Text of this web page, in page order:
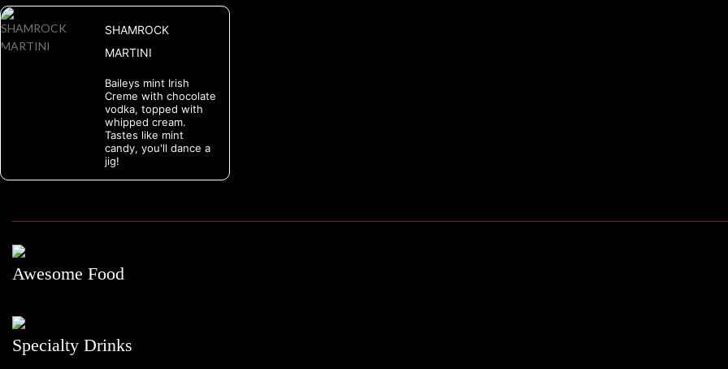
SHAMROCK
MARTINI
Baileys mint Irish
Creme with chocolate
vodka, topped with
whipped cream.
Tastes like mint
candy, you'll dance a
jig!
Awesome Food
Specialty Drinks